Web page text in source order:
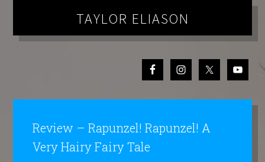
TAYLOR ELIASON
Review – Rapunzel! Rapunzel! A
Very Hairy Fairy Tale